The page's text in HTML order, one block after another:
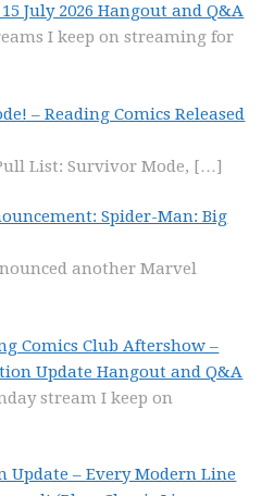
July 2026 Hangout and Q&A
I keep on streaming for
– Reading Comics Released
List: Survivor Mode, […]
Spider-Man: Big
another Marvel
Comics Club Aftershow –
Update Hangout and Q&A
stream I keep on
Update – Every Modern Line